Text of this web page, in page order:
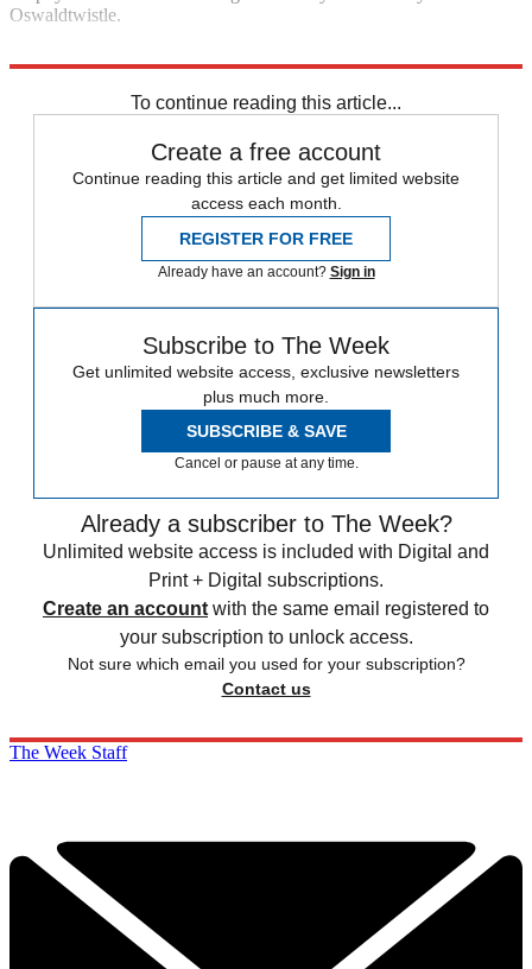
Oswaldtwistle.
To continue reading this article...
Create a free account
Continue reading this article and get limited website
access each month.
REGISTER FOR FREE
Already have an account? Sign in
Subscribe to The Week
Get unlimited website access, exclusive newsletters
plus much more.
SUBSCRIBE & SAVE
Cancel or pause at any time.
Already a subscriber to The Week?
Unlimited website access is included with Digital and
Print + Digital subscriptions.
Create an account with the same email registered to
your subscription to unlock access.
Not sure which email you used for your subscription?
Contact us
The Week Staff